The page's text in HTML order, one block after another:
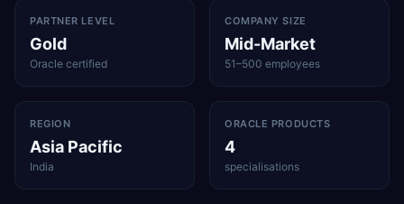
PARTNER LEVEL
Gold
Oracle certified
COMPANY SIZE
Mid-Market
51–500 employees
REGION
Asia Pacific
India
ORACLE PRODUCTS
4
specialisations